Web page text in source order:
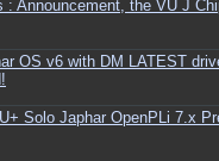
: Announcement, the VU J
OS v6 with DM LATEST
Solo Japhar OpenPLi 7.x